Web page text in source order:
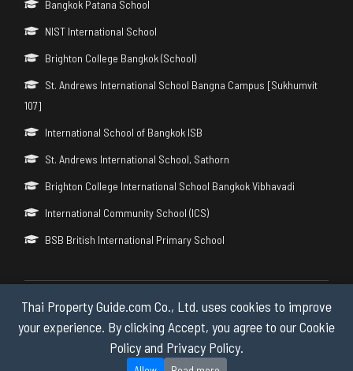
Thai Property Guide.com Co., Ltd. uses cookies to improve
your experience. By clicking Accept, you agree to our Cookie
Policy and Privacy Policy.
Bangkok Patana School
NIST International School
Brighton College Bangkok (School)
St. Andrews International School Bangna Campus [Sukhumvit
107]
International School of Bangkok ISB
St. Andrews International School, Sathorn
Brighton College International School Bangkok Vibhavadi
International Community School (ICS)
BSB British International Primary School
Copyright © 2026 by Thai Property Guide.com Co., Ltd. All Rights
Reserved.
Privacy & Cookie Policy